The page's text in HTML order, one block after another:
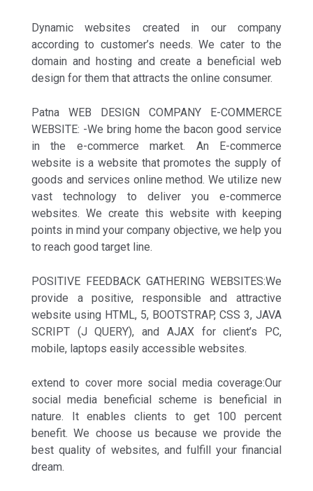
Dynamic websites created in our company
according to customer’s needs. We cater to the
domain and hosting and create a beneficial web
design for them that attracts the online consumer.
Patna WEB DESIGN COMPANY E-COMMERCE
WEBSITE: -We bring home the bacon good service
in the e-commerce market. An E-commerce
website is a website that promotes the supply of
goods and services online method. We utilize new
vast technology to deliver you e-commerce
websites. We create this website with keeping
points in mind your company objective, we help you
to reach good target line.
POSITIVE FEEDBACK GATHERING WEBSITES:We
provide a positive, responsible and attractive
website using HTML, 5, BOOTSTRAP, CSS 3, JAVA
SCRIPT (J QUERY), and AJAX for client’s PC,
mobile, laptops easily accessible websites.
extend to cover more social media coverage:Our
social media beneficial scheme is beneficial in
nature. It enables clients to get 100 percent
benefit. We choose us because we provide the
best quality of websites, and fulfill your financial
dream.